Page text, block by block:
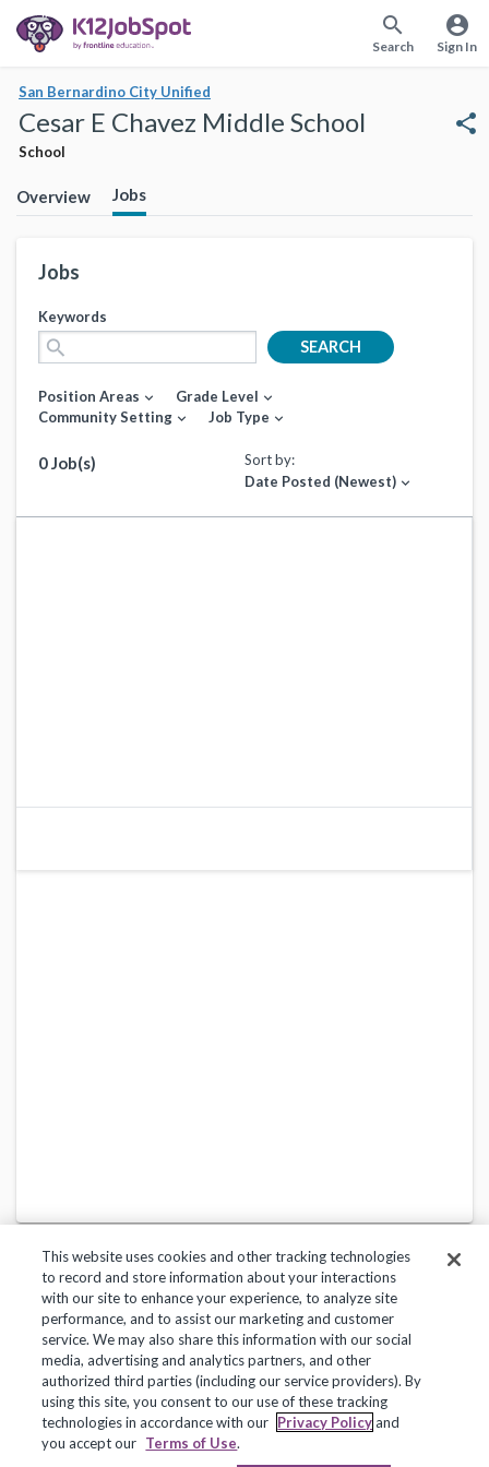
search
Search
account_circle
Sign In
San Bernardino City Unified
Cesar E Chavez Middle School
School
share
Overview Jobs
Jobs
Keywords
search SEARCH
Position Areas expand_more Grade Level expand_more
Community Setting expand_more Job Type expand_more
0 Job(s)
Sort by:
Date Posted (Newest) expand_more
Privacy Policy Terms of Use Help Center
Copyright 2018, Frontline Technologies Group LLC. All Rights Reserved.
This website uses cookies and other tracking technologies
to record and store information about your interactions
with our site to enhance your experience, to analyze site
performance, and to assist our marketing and customer
service. We may also share this information with our social
media, advertising and analytics partners, and other
authorized third parties (including our service providers). By
using this site, you consent to our use of these tracking
technologies in accordance with our Privacy Policyand
you accept our Terms of Use.